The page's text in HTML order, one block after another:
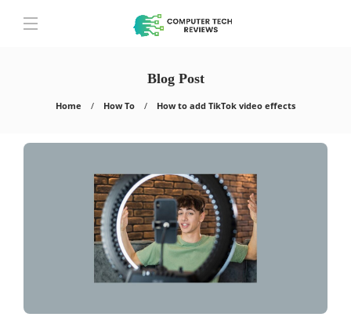
Blog Post
Home How To How to add TikTok video effects